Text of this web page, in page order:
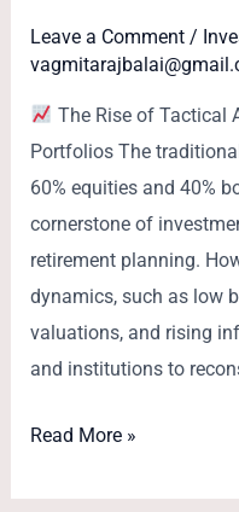
Leave a Comment /
The Rise of Tactical
Portfolios The
60% equities and 40%
cornerstone of
retirement planning.
dynamics, such as low
valuations, and rising
and institutions to
Read More »